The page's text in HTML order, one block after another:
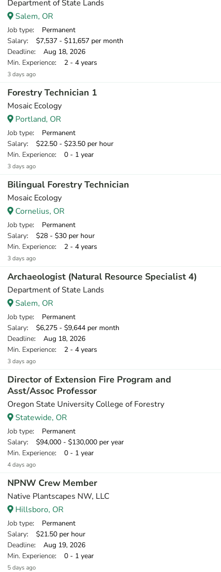
Department of State Lands
Salem, OR
Job type: Permanent
Salary: $7,537 - $11,657 per month
Deadline: Aug 18, 2026
Min. Experience: 2 - 4 years
3 days ago
Forestry Technician 1
Mosaic Ecology
Portland, OR
Job type: Permanent
Salary: $22.50 - $23.50 per hour
Min. Experience: 0 - 1 year
3 days ago
Bilingual Forestry Technician
Mosaic Ecology
Cornelius, OR
Job type: Permanent
Salary: $28 - $30 per hour
Min. Experience: 2 - 4 years
3 days ago
Archaeologist (Natural Resource Specialist 4)
Department of State Lands
Salem, OR
Job type: Permanent
Salary: $6,275 - $9,644 per month
Deadline: Aug 18, 2026
Min. Experience: 2 - 4 years
3 days ago
Director of Extension Fire Program and
Asst/Assoc Professor
Oregon State University College of Forestry
Statewide, OR
Job type: Permanent
Salary: $94,000 - $130,000 per year
Min. Experience: 0 - 1 year
4 days ago
NPNW Crew Member
Native Plantscapes NW, LLC
Hillsboro, OR
Job type: Permanent
Salary: $21.50 per hour
Deadline: Aug 19, 2026
Min. Experience: 0 - 1 year
5 days ago